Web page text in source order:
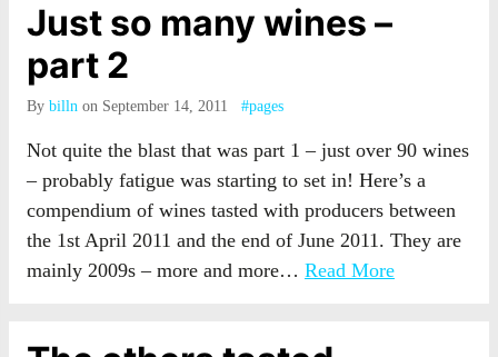
Just so many wines –
part 2
By billn on September 14, 2011 #pages
Not quite the blast that was part 1 – just over 90 wines
– probably fatigue was starting to set in! Here’s a
compendium of wines tasted with producers between
the 1st April 2011 and the end of June 2011. They are
mainly 2009s – more and more… Read More